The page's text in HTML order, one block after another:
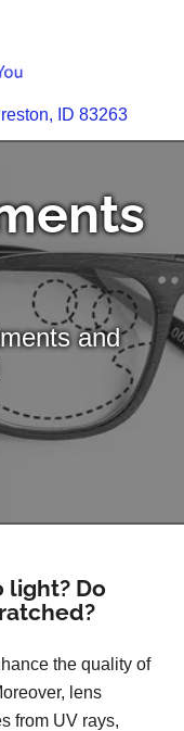
ID 83263
and
light? Do
the quality of
lens
from UV rays,